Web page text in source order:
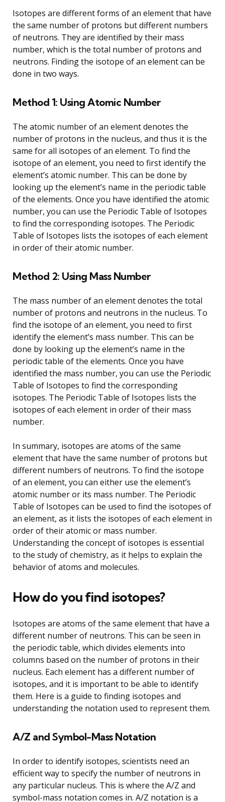
Isotopes are different forms of an element that have
the same number of protons but different numbers
of neutrons. They are identified by their mass
number, which is the total number of protons and
neutrons. Finding the isotope of an element can be
done in two ways.
Method 1: Using Atomic Number
The atomic number of an element denotes the
number of protons in the nucleus, and thus it is the
same for all isotopes of an element. To find the
isotope of an element, you need to first identify the
element’s atomic number. This can be done by
looking up the element’s name in the periodic table
of the elements. Once you have identified the atomic
number, you can use the Periodic Table of Isotopes
to find the corresponding isotopes. The Periodic
Table of Isotopes lists the isotopes of each element
in order of their atomic number.
Method 2: Using Mass Number
The mass number of an element denotes the total
number of protons and neutrons in the nucleus. To
find the isotope of an element, you need to first
identify the element’s mass number. This can be
done by looking up the element’s name in the
periodic table of the elements. Once you have
identified the mass number, you can use the Periodic
Table of Isotopes to find the corresponding
isotopes. The Periodic Table of Isotopes lists the
isotopes of each element in order of their mass
number.
In summary, isotopes are atoms of the same
element that have the same number of protons but
different numbers of neutrons. To find the isotope
of an element, you can either use the element’s
atomic number or its mass number. The Periodic
Table of Isotopes can be used to find the isotopes of
an element, as it lists the isotopes of each element in
order of their atomic or mass number.
Understanding the concept of isotopes is essential
to the study of chemistry, as it helps to explain the
behavior of atoms and molecules.
How do you find isotopes?
Isotopes are atoms of the same element that have a
different number of neutrons. This can be seen in
the periodic table, which divides elements into
columns based on the number of protons in their
nucleus. Each element has a different number of
isotopes, and it is important to be able to identify
them. Here is a guide to finding isotopes and
understanding the notation used to represent them.
A/Z and Symbol-Mass Notation
In order to identify isotopes, scientists need an
efficient way to specify the number of neutrons in
any particular nucleus. This is where the A/Z and
symbol-mass notation comes in. A/Z notation is a